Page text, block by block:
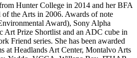
Hunter College in 2014 and her BFA
the Arts in 2006. Awards of note
Award), Sony Alpha
Art Prize Shortlist and an ADC cube in
Friend series. She has been awarded
at Headlands Art Center, Montalvo Arts